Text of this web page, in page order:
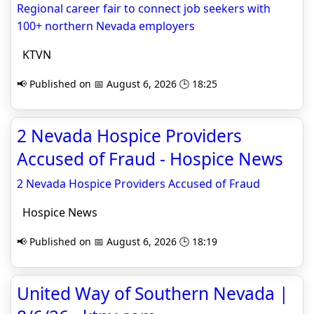
Regional career fair to connect job seekers with
100+ northern Nevada employers
KTVN
📢 Published on 📅 August 6, 2026 🕒 18:25
2 Nevada Hospice Providers
Accused of Fraud - Hospice News
2 Nevada Hospice Providers Accused of Fraud
Hospice News
📢 Published on 📅 August 6, 2026 🕒 18:19
United Way of Southern Nevada |